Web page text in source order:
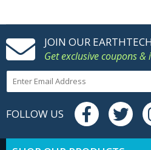
JOIN OUR
Get exclusive coupons
FOLLOW US